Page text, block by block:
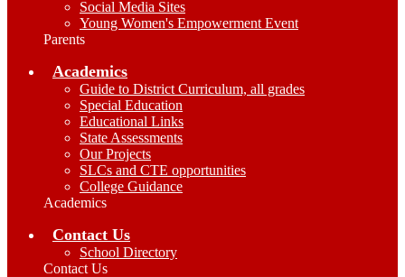
Social Media Sites
Young Women's Empowerment Event
Parents
Academics
Guide to District Curriculum, all grades
Special Education
Educational Links
State Assessments
Our Projects
SLCs and CTE opportunities
College Guidance
Academics
Contact Us
School Directory
Contact Us